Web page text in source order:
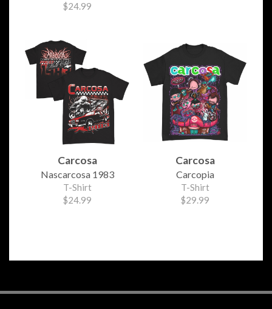
$24.99
Carcosa
Nascarcosa 1983
T-Shirt
$24.99
Carcosa
Carcopia
T-Shirt
$29.99